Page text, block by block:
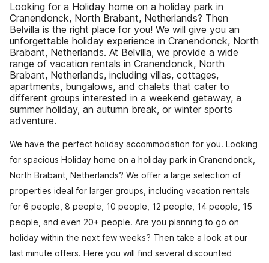
Looking for a Holiday home on a holiday park in
Cranendonck, North Brabant, Netherlands? Then
Belvilla is the right place for you! We will give you an
unforgettable holiday experience in Cranendonck, North
Brabant, Netherlands. At Belvilla, we provide a wide
range of vacation rentals in Cranendonck, North
Brabant, Netherlands, including villas, cottages,
apartments, bungalows, and chalets that cater to
different groups interested in a weekend getaway, a
summer holiday, an autumn break, or winter sports
adventure.
We have the perfect holiday accommodation for you. Looking
for spacious Holiday home on a holiday park in Cranendonck,
North Brabant, Netherlands? We offer a large selection of
properties ideal for larger groups, including vacation rentals
for 6 people, 8 people, 10 people, 12 people, 14 people, 15
people, and even 20+ people. Are you planning to go on
holiday within the next few weeks? Then take a look at our
last minute offers. Here you will find several discounted